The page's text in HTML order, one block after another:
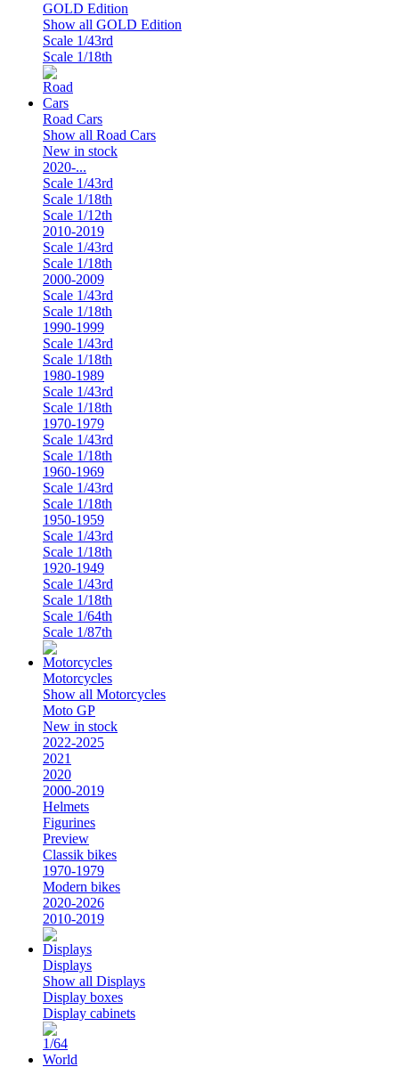
GOLD Edition
Show all GOLD Edition
Scale 1/43rd
Scale 1/18th
Road Cars
Show all Road Cars
New in stock
2020-...
Scale 1/43rd
Scale 1/18th
Scale 1/12th
2010-2019
Scale 1/43rd
Scale 1/18th
2000-2009
Scale 1/43rd
Scale 1/18th
1990-1999
Scale 1/43rd
Scale 1/18th
1980-1989
Scale 1/43rd
Scale 1/18th
1970-1979
Scale 1/43rd
Scale 1/18th
1960-1969
Scale 1/43rd
Scale 1/18th
1950-1959
Scale 1/43rd
Scale 1/18th
1920-1949
Scale 1/43rd
Scale 1/18th
Scale 1/64th
Scale 1/87th
Motorcycles
Show all Motorcycles
Moto GP
New in stock
2022-2025
2021
2020
2000-2019
Helmets
Figurines
Preview
Classik bikes
1970-1979
Modern bikes
2020-2026
2010-2019
Displays
Show all Displays
Display boxes
Display cabinets